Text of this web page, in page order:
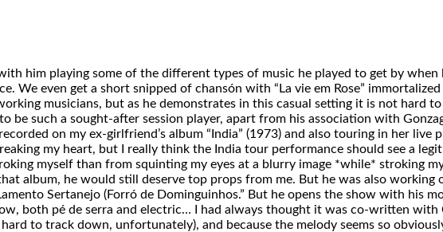
him playing some of the different types of music he played to get by when
We even get a short snipped of chansón with “La vie em Rose”
musicians, but as he demonstrates in this casual setting it is not hard
be such a sought-after session player, apart from his association with
on my ex-girlfriend’s album “India” (1973) and also touring in her live
my heart, but I really think the India tour performance should see a
myself than from squinting my eyes at a blurry image *while* stroking
album, he would still deserve top props from me. But he was also working
Sertanejo (Forró de Dominguinhos.” But he opens the show with his
both pé de serra and electric… I had always thought it was co-written
to track down, unfortunately), and because the melody seems so